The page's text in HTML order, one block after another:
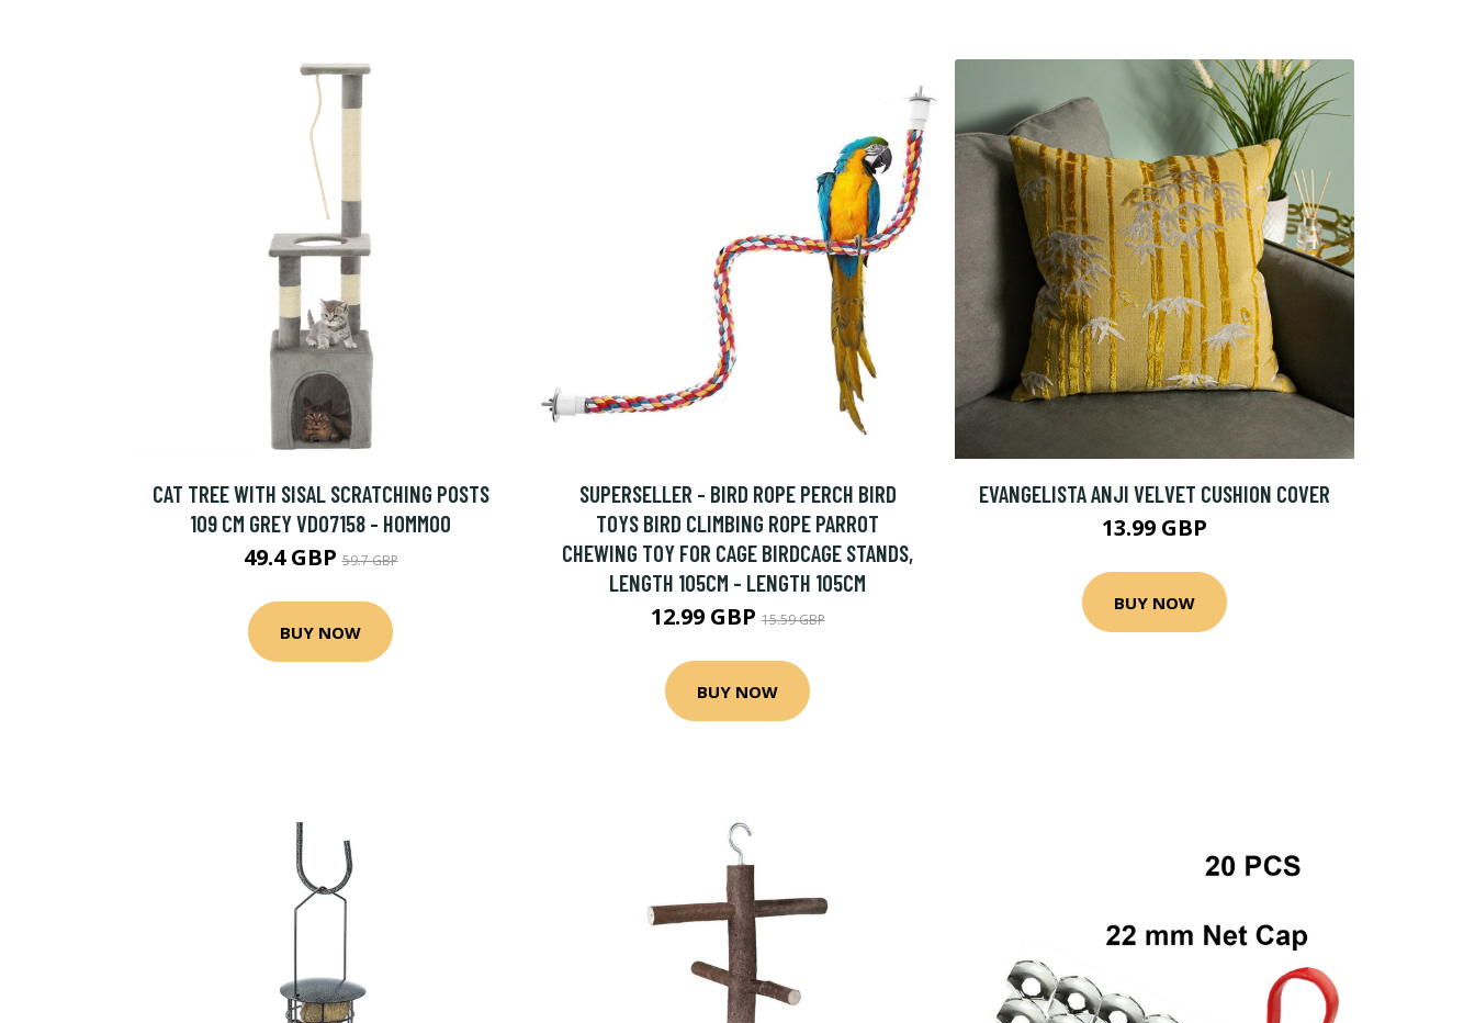
CAT TREE WITH SISAL SCRATCHING POSTS
109 CM GREY VD07158 - HOMMOO
49.4 GBP59.7 GBP
BUY NOW
SUPERSELLER - BIRD ROPE PERCH BIRD
TOYS BIRD CLIMBING ROPE PARROT
CHEWING TOY FOR CAGE BIRDCAGE STANDS,
LENGTH 105CM - LENGTH 105CM
12.99 GBP15.59 GBP
BUY NOW
EVANGELISTA ANJI VELVET CUSHION COVER
13.99 GBP
BUY NOW